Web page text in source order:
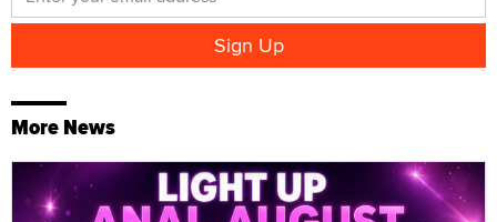
More News